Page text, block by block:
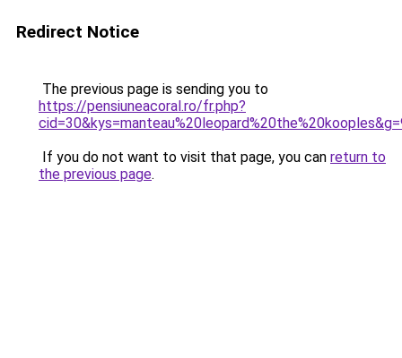
Redirect Notice
The previous page is sending you to
https://pensiuneacoral.ro/fr.php?
If you do not want to visit that page, you can return to
the previous page.